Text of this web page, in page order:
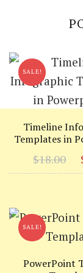
SALE!
Timeline
Templates in
$18.00
SALE!
PowerPoint